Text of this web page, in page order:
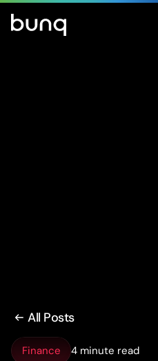
All Posts
Finance 4 minute read